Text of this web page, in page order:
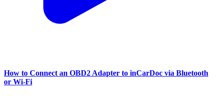
How to Connect an OBD2 Adapter to inCarDoc via Bluetooth
or Wi‑Fi